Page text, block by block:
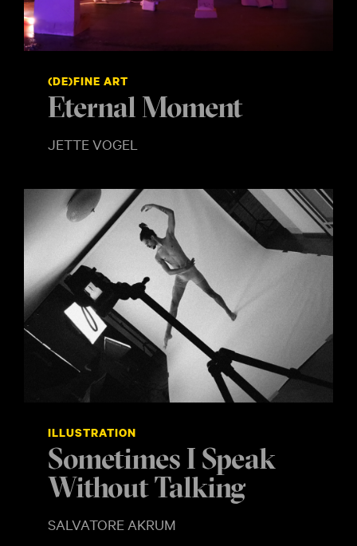
(DE)FINE ART
Eternal Moment
JETTE VOGEL
ILLUSTRATION
Sometimes I Speak
Without Talking
SALVATORE AKRUM